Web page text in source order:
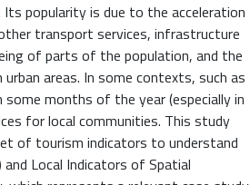
popularity is due to the acceleration
transport services, infrastructure
of parts of the population, and the
areas. In some contexts, such as
months of the year (especially in
for local communities. This study
of tourism indicators to understand
Local Indicators of Spatial